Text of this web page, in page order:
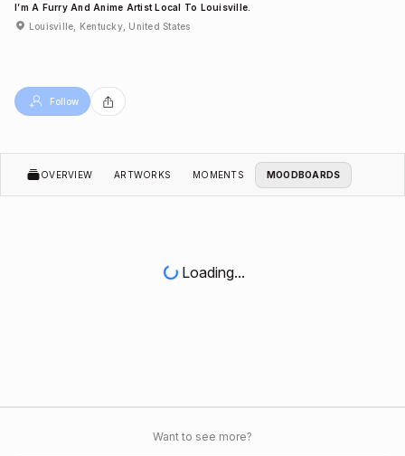
I’m A Furry And Anime Artist Local To Louisville.
Louisville, Kentucky, United States
Follow
OVERVIEW ARTWORKS MOMENTS MOODBOARDS
Loading...
Want to see more?